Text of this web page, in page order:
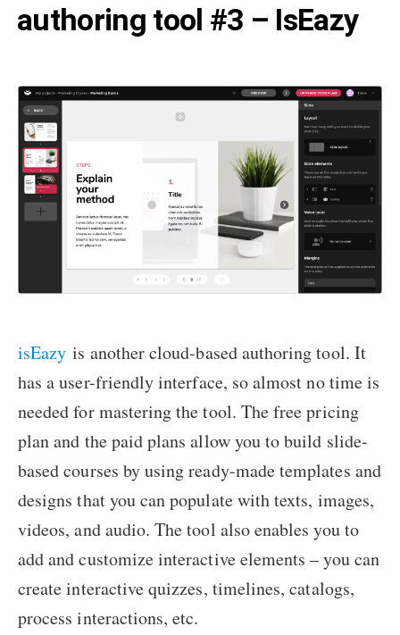
authoring tool #3 – IsEazy
isEazyis another cloud-based authoring tool. It
has a user-friendly interface, so almost no time is
needed for mastering the tool. The free pricing
plan and the paid plans allow you to build slide-
based courses by using ready-made templates and
designs that you can populate with texts, images,
videos, and audio. The tool also enables you to
add and customize interactive elements – you can
create interactive quizzes, timelines, catalogs,
process interactions, etc.